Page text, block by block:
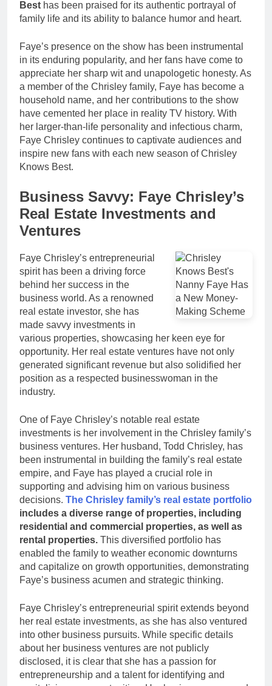
Best has been praised for its authentic portrayal of
family life and its ability to balance humor and heart.
Faye’s presence on the show has been instrumental
in its enduring popularity, and her fans have come to
appreciate her sharp wit and unapologetic honesty. As
a member of the Chrisley family, Faye has become a
household name, and her contributions to the show
have cemented her place in reality TV history. With
her larger-than-life personality and infectious charm,
Faye Chrisley continues to captivate audiences and
inspire new fans with each new season of Chrisley
Knows Best.
Business Savvy: Faye Chrisley’s
Real Estate Investments and
Ventures
Faye Chrisley’s entrepreneurial
spirit has been a driving force
behind her success in the
business world. As a renowned
real estate investor, she has
made savvy investments in
various properties, showcasing her keen eye for
opportunity. Her real estate ventures have not only
generated significant revenue but also solidified her
position as a respected businesswoman in the
industry.
One of Faye Chrisley’s notable real estate
investments is her involvement in the Chrisley family’s
business ventures. Her husband, Todd Chrisley, has
been instrumental in building the family’s real estate
empire, and Faye has played a crucial role in
supporting and advising him on various business
decisions. The Chrisley family’s real estate portfolio
includes a diverse range of properties, including
residential and commercial properties, as well as
rental properties. This diversified portfolio has
enabled the family to weather economic downturns
and capitalize on growth opportunities, demonstrating
Faye’s business acumen and strategic thinking.
Faye Chrisley’s entrepreneurial spirit extends beyond
her real estate investments, as she has also ventured
into other business pursuits. While specific details
about her business ventures are not publicly
disclosed, it is clear that she has a passion for
entrepreneurship and a talent for identifying and